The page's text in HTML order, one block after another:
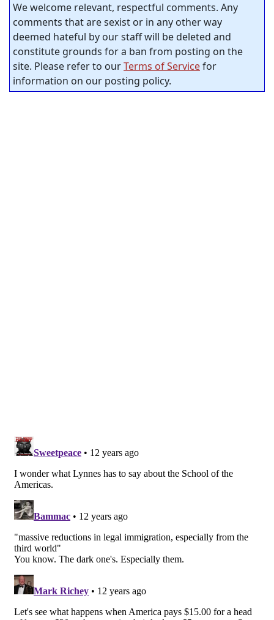
We welcome relevant, respectful comments. Any
comments that are sexist or in any other way
deemed hateful by our staff will be deleted and
constitute grounds for a ban from posting on the
site. Please refer to ourTerms of Servicefor
information on our posting policy.